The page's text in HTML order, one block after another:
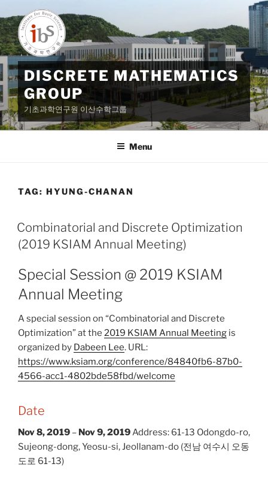
to
content
DISCRETE MATHEMATICS
GROUP
기초과학연구원 이산수학그룹
Menu
TAG: HYUNG-CHANAN
Combinatorial and Discrete Optimization
(2019 KSIAM Annual Meeting)
Special Session @ 2019 KSIAM
Annual Meeting
A special session on “Combinatorial and Discrete
Optimization” at the 2019 KSIAM Annual Meeting is
organized by Dabeen Lee. URL:
https://www.ksiam.org/conference/84840fb6-87b0-
4566-acc1-4802bde58fbd/welcome
Date
Nov 8, 2019 – Nov 9, 2019Address: 61-13 Odongdo-ro,
Sujeong-dong, Yeosu-si, Jeollanam-do (전남 여수시 오동
도로 61-13)